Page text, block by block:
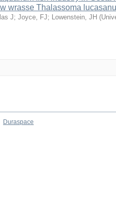
wrasse Thalassoma
J; Joyce, FJ; Lowenstein, JH (
Duraspace